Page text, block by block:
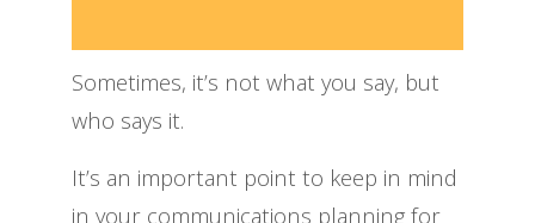
Sometimes, it’s not what you say, but
who says it.
It’s an important point to keep in mind
in your communications planning for